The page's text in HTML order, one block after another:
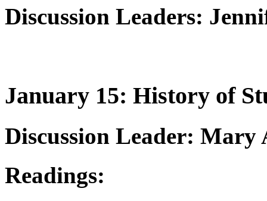
Discussion Leaders:
January 15: History of
Discussion Leader: Mary
Readings: